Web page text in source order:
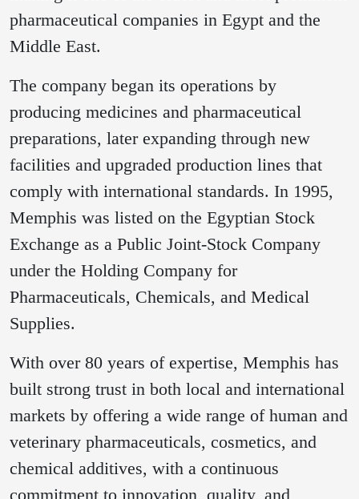
pharmaceutical companies in Egypt and the
Middle East.
The company began its operations by
producing medicines and pharmaceutical
preparations, later expanding through new
facilities and upgraded production lines that
comply with international standards. In 1995,
Memphis was listed on the Egyptian Stock
Exchange as a Public Joint-Stock Company
under the Holding Company for
Pharmaceuticals, Chemicals, and Medical
Supplies.
With over 80 years of expertise, Memphis has
built strong trust in both local and international
markets by offering a wide range of human and
veterinary pharmaceuticals, cosmetics, and
chemical additives, with a continuous
commitment to innovation, quality, and